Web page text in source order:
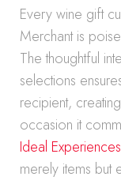
Every wine gift
Merchant is
The thoughtful
selections
recipient,
occasion it
Ideal Experiences
merely items but